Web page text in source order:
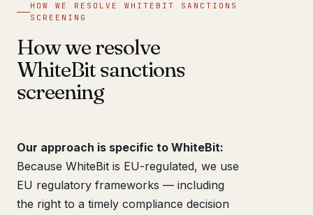
HOW WE RESOLVE WHITEBIT SANCTIONS
SCREENING
How we resolve
WhiteBit sanctions
screening
Our approach is specific to WhiteBit:
Because WhiteBit is EU-regulated, we use
EU regulatory frameworks — including
the right to a timely compliance decision